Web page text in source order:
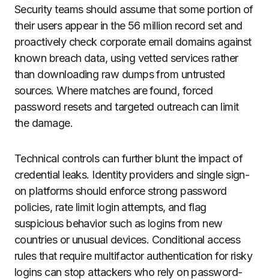
Security teams should assume that some portion of
their users appear in the 56 million record set and
proactively check corporate email domains against
known breach data, using vetted services rather
than downloading raw dumps from untrusted
sources. Where matches are found, forced
password resets and targeted outreach can limit
the damage.
Technical controls can further blunt the impact of
credential leaks. Identity providers and single sign-
on platforms should enforce strong password
policies, rate limit login attempts, and flag
suspicious behavior such as logins from new
countries or unusual devices. Conditional access
rules that require multifactor authentication for risky
logins can stop attackers who rely on password-